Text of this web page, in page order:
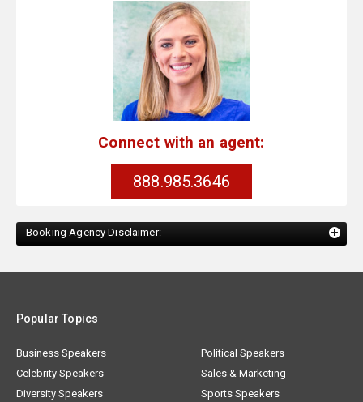
Connect with an agent:
888.985.3646
Booking Agency Disclaimer:
Popular Topics
Business Speakers
Celebrity Speakers
Diversity Speakers
Political Speakers
Sales & Marketing
Sports Speakers